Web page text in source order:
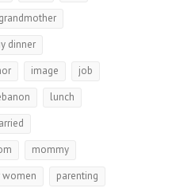
grandmother
dinner
image
job
lunch
mommy
women
parenting